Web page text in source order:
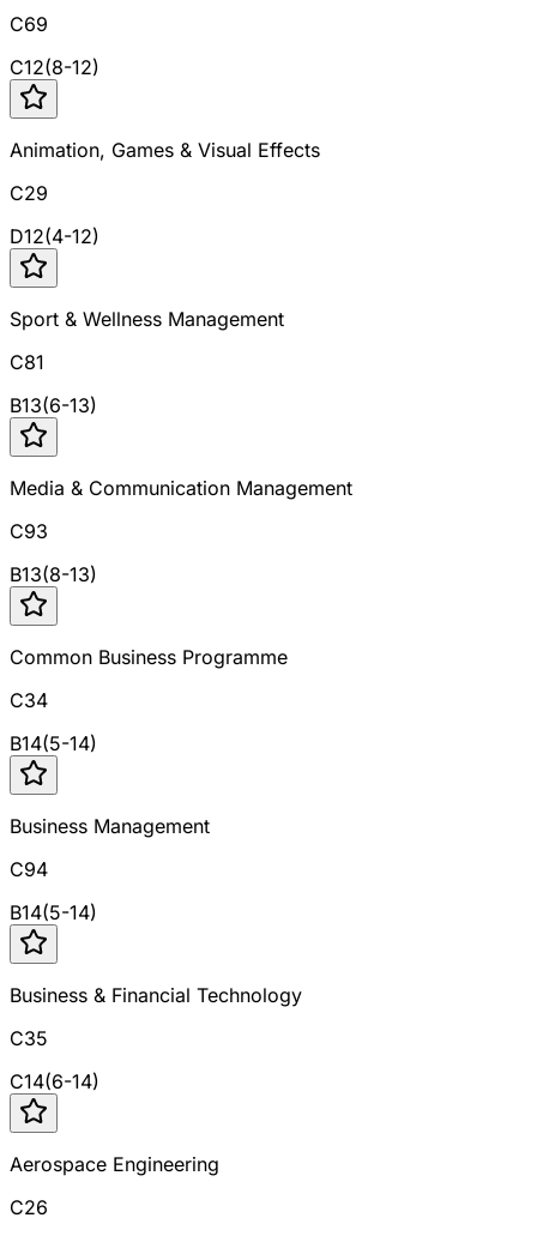
C69
C12(8-12)
Animation, Games & Visual Effects
C29
D12(4-12)
Sport & Wellness Management
C81
B13(6-13)
Media & Communication Management
C93
B13(8-13)
Common Business Programme
C34
B14(5-14)
Business Management
C94
B14(5-14)
Business & Financial Technology
C35
C14(6-14)
Aerospace Engineering
C26